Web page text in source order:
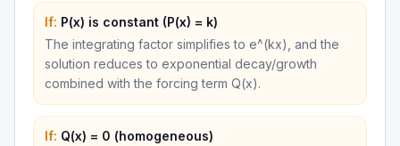
If: P(x) is constant (P(x) = k)
The integrating factor simplifies to e^(kx), and the
solution reduces to exponential decay/growth
combined with the forcing term Q(x).
If: Q(x) = 0 (homogeneous)